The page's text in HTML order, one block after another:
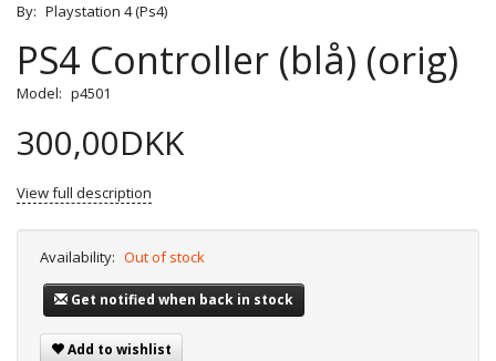
By: Playstation 4 (Ps4)
PS4 Controller (blå) (orig)
Model: p4501
300,00DKK
View full description
Availability: Out of stock
Get notified when back in stock
Add to wishlist